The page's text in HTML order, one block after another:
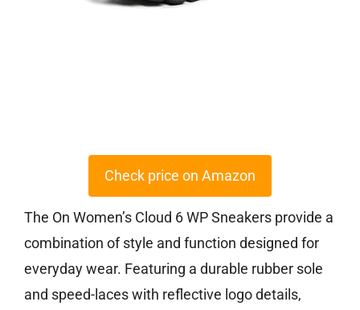
Check price on Amazon
The On Women’s Cloud 6 WP Sneakers provide a
combination of style and function designed for
everyday wear. Featuring a durable rubber sole
and speed-laces with reflective logo details,